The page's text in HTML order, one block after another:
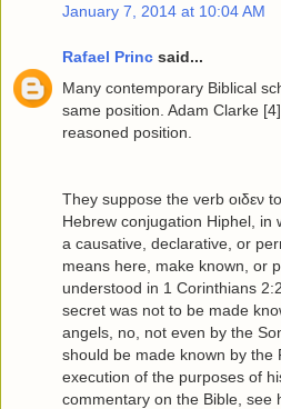
January 7, 2014 at 10:04 AM
Rafael Princ said...
Many contemporary Biblical
same position. Adam Clarke
reasoned position.
They suppose the verb οιδεν
Hebrew conjugation Hiphel, in
a causative, declarative, or
means here, make known, or
understood in 1 Corinthians
secret was not to be made
angels, no, not even by the
should be made known by the
execution of the purposes of
commentary on the Bible, see